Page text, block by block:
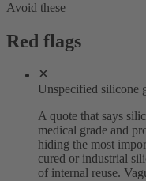
Avoid these
Red flags
Unspecified silicone
A quote that says
medical grade and
hiding the most
cured or industrial
of internal reuse.